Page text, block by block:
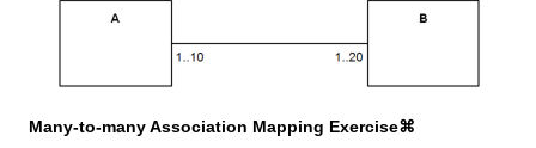
Many-to-many Association Mapping Exercise⌘